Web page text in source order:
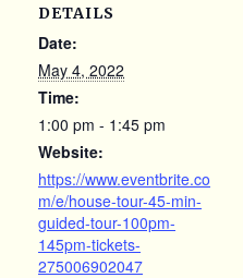
DETAILS
Date:
May 4, 2022
Time:
1:00 pm - 1:45 pm
Website:
https://www.eventbrite.co
m/e/house-tour-45-min-
guided-tour-100pm-
145pm-tickets-
275006902047